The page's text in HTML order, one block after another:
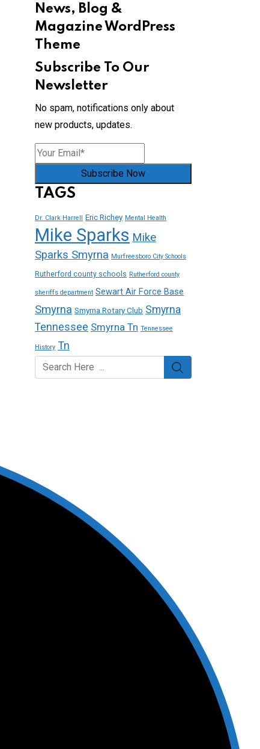
News, Blog &
Magazine WordPress
Theme
Subscribe To Our
Newsletter
No spam, notifications only about
new products, updates.
Subscribe Now
TAGS
Dr. Clark Harrell Eric Richey Mental Health
Mike Sparks Mike
Sparks Smyrna Murfreesboro City Schools
Rutherford county schools Rutherford county
sheriffs department Sewart Air Force Base
Smyrna Smyrna Rotary Club Smyrna
Tennessee Smyrna Tn Tennessee
History Tn